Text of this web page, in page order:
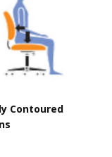
Contoured